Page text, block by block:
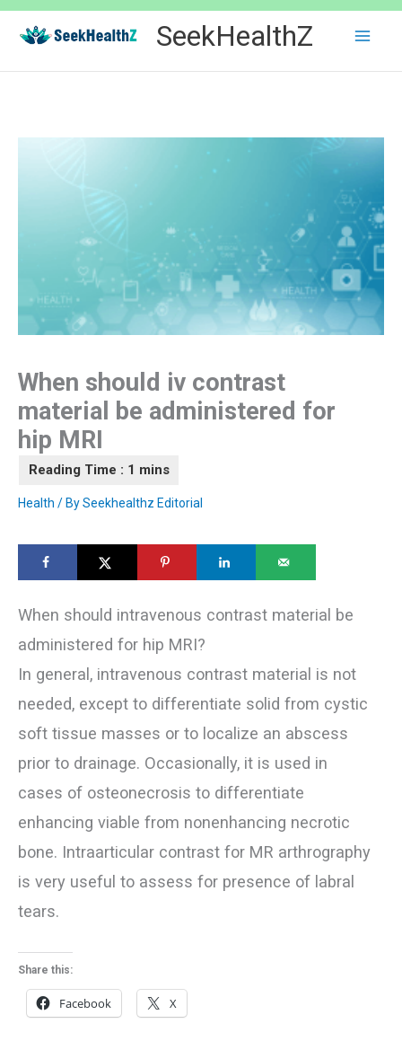
Skip
content
SeekHealthZ
When should iv contrast
material be administered for
hip MRI
Health / BySeekhealthz Editorial
When should intravenous contrast material be
administered for hip MRI?
In general, intravenous contrast material is not
needed, except to differentiate solid from cystic
soft tissue masses or to localize an abscess
prior to drainage. Occasionally, it is used in
cases of osteonecrosis to differentiate
enhancing viable from nonenhancing necrotic
bone. Intraarticular contrast for MR arthrography
is very useful to assess for presence of labral
tears.
Share this:
Facebook X